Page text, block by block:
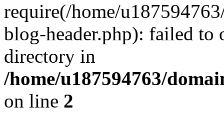
require(/home/
blog-header.php): failed to
directory in
/home/u187594763/
on line 2